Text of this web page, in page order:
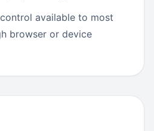
available to most
browser or device